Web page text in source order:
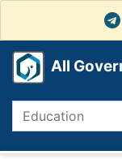
All